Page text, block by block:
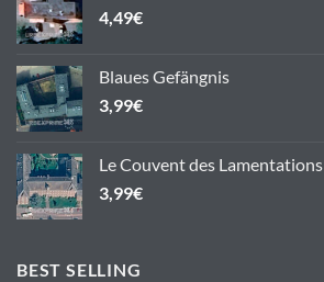
4,49€
Blaues Gefängnis
3,99€
Le Couvent des Lamentations
3,99€
BEST SELLING